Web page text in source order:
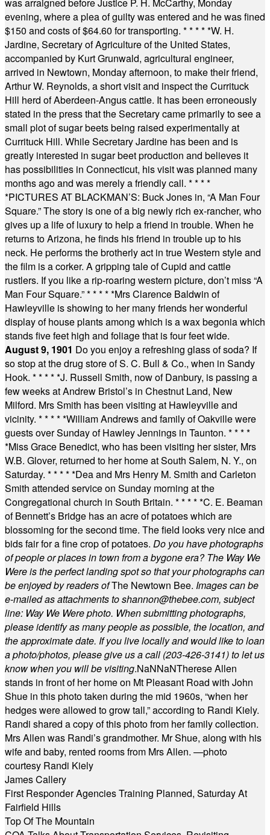
evening, where a plea of guilty was entered and he was fined
$150 and costs of $64.60 for transporting. * * * * *W. H.
Jardine, Secretary of Agriculture of the United States,
accompanied by Kurt Grunwald, agricultural engineer,
arrived in Newtown, Monday afternoon, to make their friend,
Arthur W. Reynolds, a short visit and inspect the Currituck
Hill herd of Aberdeen-Angus cattle. It has been erroneously
stated in the press that the Secretary came primarily to see a
small plot of sugar beets being raised experimentally at
Currituck Hill. While Secretary Jardine has been and is
greatly interested in sugar beet production and believes it
has possibilities in Connecticut, his visit was planned many
months ago and was merely a friendly call. * * * *
*PICTURES AT BLACKMAN’S: Buck Jones in, “A Man Four
Square.” The story is one of a big newly rich ex-rancher, who
gives up a life of luxury to help a friend in trouble. When he
returns to Arizona, he finds his friend in trouble up to his
neck. He performs the brotherly act in true Western style and
the film is a corker. A gripping tale of Cupid and cattle
rustlers. If you like a rip-roaring western picture, don’t miss “A
Man Four Square.”* * * * *Mrs Clarence Baldwin of
Hawleyville is showing to her many friends her wonderful
display of house plants among which is a wax begonia which
stands five feet high and foliage that is four feet wide.
August 9, 1901 Do you enjoy a refreshing glass of soda? If
so stop at the drug store of S. C. Bull & Co., when in Sandy
Hook. * * * * *J. Russell Smith, now of Danbury, is passing a
few weeks at Andrew Bristol’s in Chestnut Land, New
Milford. Mrs Smith has been visiting at Hawleyville and
vicinity. * * * * *William Andrews and family of Oakville were
guests over Sunday of Hawley Jennings in Taunton. * * * *
*Miss Grace Benedict, who has been visiting her sister, Mrs
W.B. Glover, returned to her home at South Salem, N. Y., on
Saturday. * * * * *Dea and Mrs Henry M. Smith and Carleton
Smith attended service on Sunday morning at the
Congregational church in South Britain. * * * * *C. E. Beaman
of Bennett’s Bridge has an acre of potatoes which are
blossoming for the second time. The field looks very nice and
bids fair for a fine crop of potatoes. Do you have photographs
of people or places in town from a bygone era? The Way We
Were is the perfect landing spot so that your photographs can
be enjoyed by readers ofThe Newtown Bee. Images can be
e-mailed as attachments toshannon@thebee.com, subject
line: Way We Were photo. When submitting photographs,
please identify as many people as possible, the location, and
the approximate date. If you live locally and would like to loan
a photo/photos, please give us a call (203-426-3141) to let us
know when you will be visiting.NaNNaNTherese Allen
stands in front of her home on Mt Pleasant Road with John
Shue in this photo taken during the mid 1960s, “when her
hedges were allowed to grow tall,” according to Randi Kiely.
Randi shared a copy of this photo from her family collection.
Mrs Allen was Randi’s grandmother. Mr Shue, along with his
wife and baby, rented rooms from Mrs Allen. —photo
courtesy Randi Kiely
James Callery
First Responder Agencies Training Planned, Saturday At
Fairfield Hills
Top Of The Mountain